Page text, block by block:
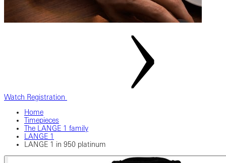
Watch Registration
Home
Timepieces
The LANGE 1 family
LANGE 1
LANGE 1 in 950 platinum